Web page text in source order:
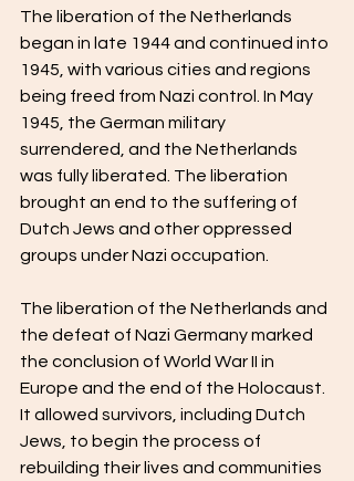
The liberation of the Netherlands
began in late 1944 and continued into
1945, with various cities and regions
being freed from Nazi control. In May
1945, the German military
surrendered, and the Netherlands
was fully liberated. The liberation
brought an end to the suffering of
Dutch Jews and other oppressed
groups under Nazi occupation.
The liberation of the Netherlands and
the defeat of Nazi Germany marked
the conclusion of World War II in
Europe and the end of the Holocaust.
It allowed survivors, including Dutch
Jews, to begin the process of
rebuilding their lives and communities